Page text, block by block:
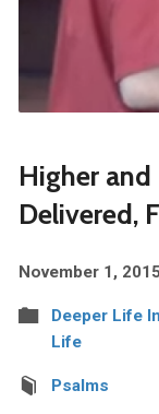
Higher and
Delivered,
November 1, 2015
Deeper Life
Life
Psalms